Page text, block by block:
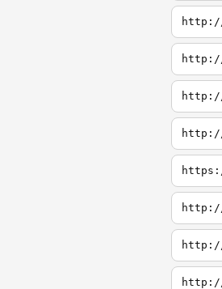
http://
http://
http://
http://
http://